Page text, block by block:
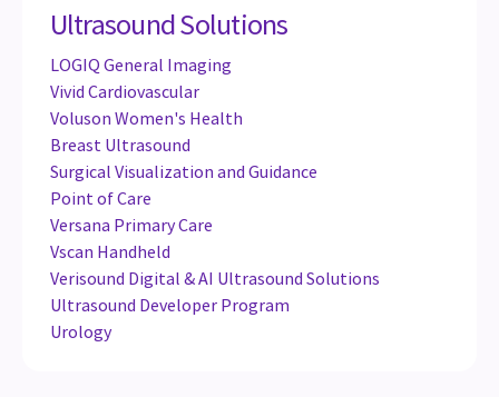
Ultrasound Solutions
LOGIQ General Imaging
Vivid Cardiovascular
Voluson Women's Health
Breast Ultrasound
Surgical Visualization and Guidance
Point of Care
Versana Primary Care
Vscan Handheld
Verisound Digital & AI Ultrasound Solutions
Ultrasound Developer Program
Urology